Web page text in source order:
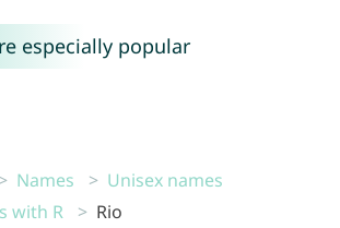
especially popular
Names
Unisex names
with R
Rio